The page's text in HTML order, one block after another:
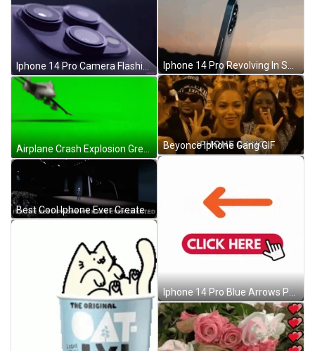
Iphone 14 Pro Camera Flashing Lights GIF
Airplane Crash Explosion Green Screen GIF
Best Cool Iphone Ever Created GIF
Iphone 14 Pro Revolving In Sunset GIF
Beyonce Iphone Gang GIF
Iphone 14 Pro Blue Arrows Pointing GIF